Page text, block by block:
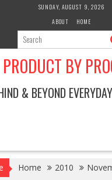
SUNDAY, AUGUST 9, 2026
ABOUT
HOME
PRODUCT BY
& BEYOND
Home 2010